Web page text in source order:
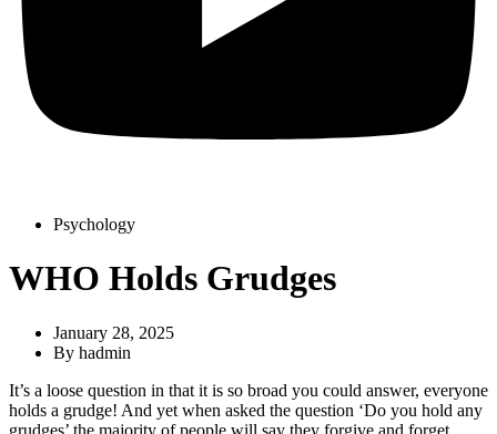
Psychology
WHO Holds Grudges
January 28, 2025
By hadmin
It’s a loose question in that it is so broad you could answer, everyone
holds a grudge! And yet when asked the question ‘Do you hold any
grudges’ the majority of people will say they forgive and forget.